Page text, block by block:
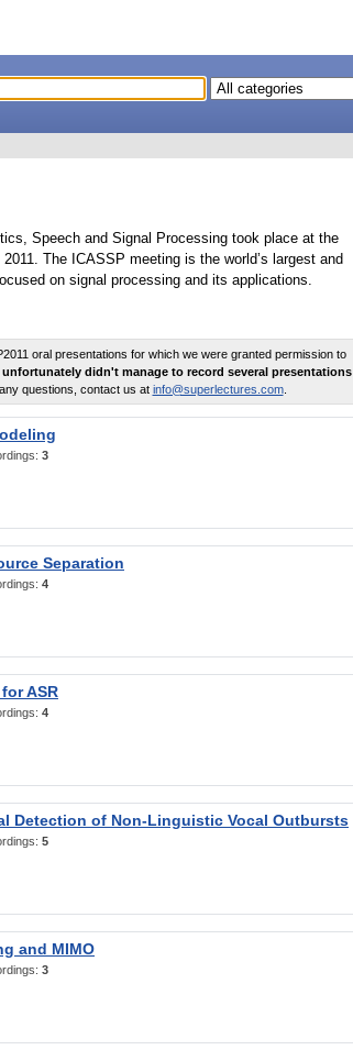
Speech and Signal Processing took place at the
The ICASSP meeting is the world’s largest and
on signal processing and its applications.
oral presentations for which we were granted permission to
unfortunately didn't manage to record several presentations
questions, contact us at info@superlectures.com.
3
Separation
4
ASR
4
Detection of Non-Linguistic Vocal Outbursts
5
and MIMO
3